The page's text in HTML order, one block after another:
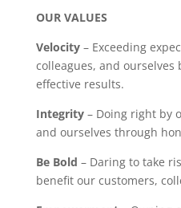
OUR VALUES
Velocity – Exceeding
colleagues, and
effective results.
Integrity – Doing right by
and ourselves through
Be Bold – Daring to take
benefit our customers,